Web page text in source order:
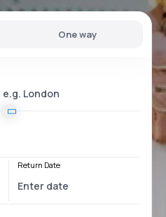
One way
Return Date